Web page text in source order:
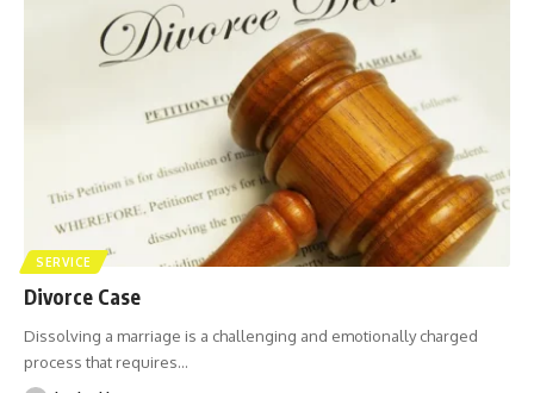
SERVICE
Divorce Case
Dissolving a marriage is a challenging and emotionally charged
process that requires…